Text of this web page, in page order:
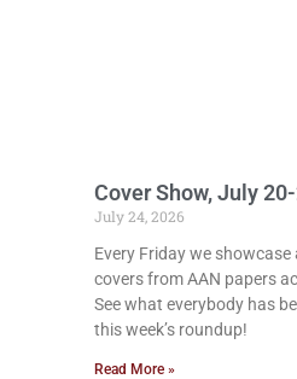
Cover Show, July
July 24, 2026
Every Friday we
covers from AAN papers
See what everybody has
this week’s roundup!
Read More »